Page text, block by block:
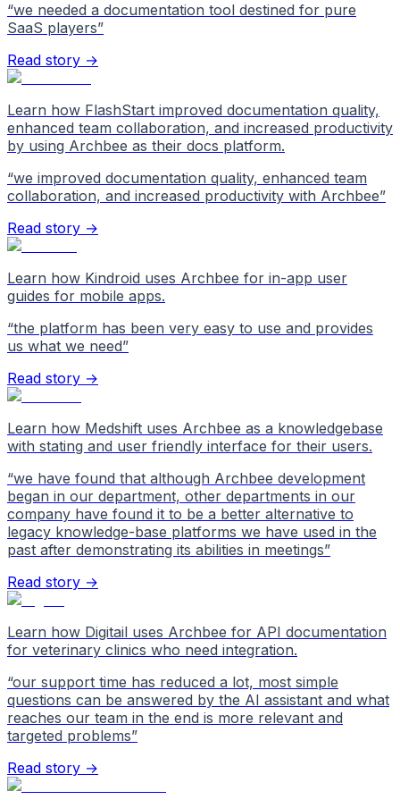
“we needed a documentation tool destined for pure
SaaS players”
Read story →
Learn how FlashStart improved documentation quality,
enhanced team collaboration, and increased productivity
by using Archbee as their docs platform.
“we improved documentation quality, enhanced team
collaboration, and increased productivity with Archbee”
Read story →
Learn how Kindroid uses Archbee for in-app user
guides for mobile apps.
“the platform has been very easy to use and provides
us what we need”
Read story →
Learn how Medshift uses Archbee as a knowledgebase
with stating and user friendly interface for their users.
“we have found that although Archbee development
began in our department, other departments in our
company have found it to be a better alternative to
legacy knowledge-base platforms we have used in the
past after demonstrating its abilities in meetings”
Read story →
Learn how Digitail uses Archbee for API documentation
for veterinary clinics who need integration.
“our support time has reduced a lot, most simple
questions can be answered by the AI assistant and what
reaches our team in the end is more relevant and
targeted problems”
Read story →